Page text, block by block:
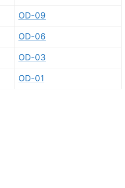
OD-09
OD-06
OD-03
OD-01